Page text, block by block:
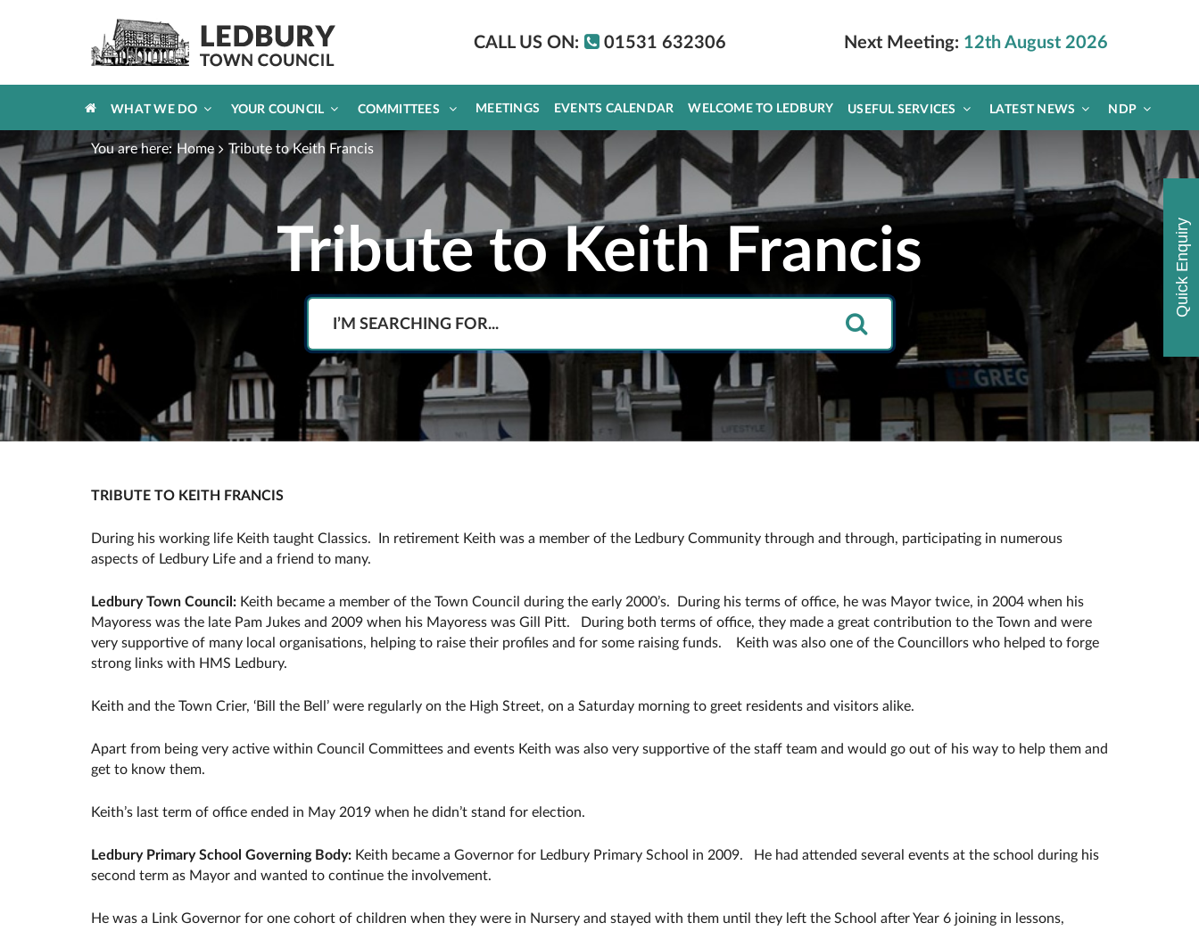
CALL US ON: 01531 632306 Next Meeting: 12th August 2026
HOME
WHAT WE DO YOUR COUNCIL COMMITTEES MEETINGS EVENTS CALENDAR WELCOME TO LEDBURY USEFUL SERVICES LATEST NEWS NDP
Tribute to Keith Francis
You are here: Home Tribute to Keith Francis
TRIBUTE TO KEITH FRANCIS
During his working life Keith taught Classics. In retirement Keith was a member of the Ledbury Community through and through, participating in numerous
aspects of Ledbury Life and a friend to many.
Ledbury Town Council: Keith became a member of the Town Council during the early 2000’s. During his terms of office, he was Mayor twice, in 2004 when his
Mayoress was the late Pam Jukes and 2009 when his Mayoress was Gill Pitt. During both terms of office, they made a great contribution to the Town and were
very supportive of many local organisations, helping to raise their profiles and for some raising funds. Keith was also one of the Councillors who helped to forge
strong links with HMS Ledbury.
Keith and the Town Crier, ‘Bill the Bell’ were regularly on the High Street, on a Saturday morning to greet residents and visitors alike.
Apart from being very active within Council Committees and events Keith was also very supportive of the staff team and would go out of his way to help them and
get to know them.
Keith’s last term of office ended in May 2019 when he didn’t stand for election.
Ledbury Primary School Governing Body: Keith became a Governor for Ledbury Primary School in 2009. He had attended several events at the school during his
second term as Mayor and wanted to continue the involvement.
He was a Link Governor for one cohort of children when they were in Nursery and stayed with them until they left the School after Year 6 joining in lessons,
Quick Enquiry